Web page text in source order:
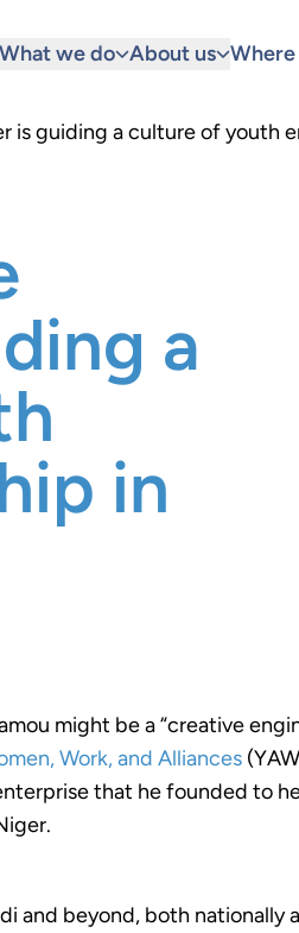
What we do About us
is guiding a culture of youth
a
in
might be a “creative
Work, and Alliances
that he founded to
and beyond, both